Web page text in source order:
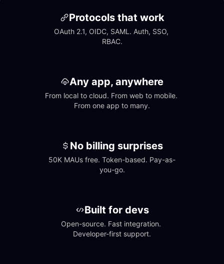
Protocols that work
OAuth 2.1, OIDC, SAML. Auth, SSO,
RBAC.
Any app, anywhere
From local to cloud. From web to mobile.
From one app to many.
No billing surprises
50K MAUs free. Token-based. Pay-as-
you-go.
Built for devs
Open-source. Fast integration.
Developer-first support.